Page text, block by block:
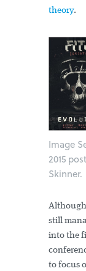
theory.
Image
2015
Skinner.
still
into the
to focus